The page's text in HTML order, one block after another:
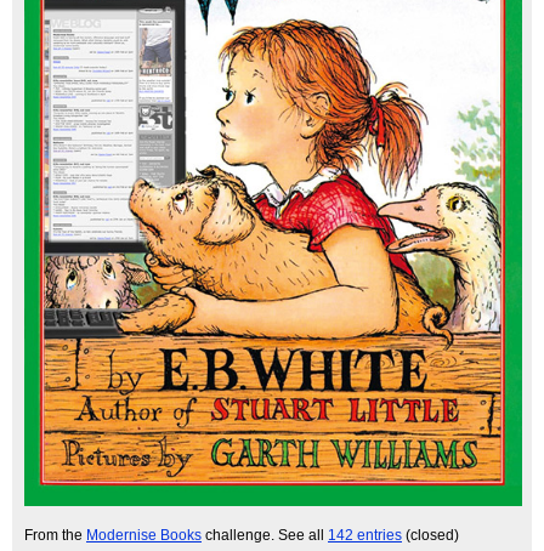
From the Modernise Books challenge. See all 142 entries (closed)